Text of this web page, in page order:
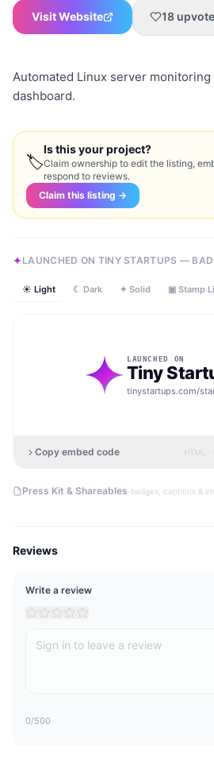
Visit Website 18
Automated Linux server
dashboard.
🏷
Is this your project?
Claim ownership to edit the listing,
respond to reviews.
Claim this listing →
LAUNCHED ON TINY STARTUPS —
☀ Light ☾ Dark ✦ Solid ▣ Stamp
LAUNCHED ON
Tiny
tinystartups.com/
Copy embed code HTML
Press Kit & Shareables ·badges, captions &
Reviews
Write a review
0/500